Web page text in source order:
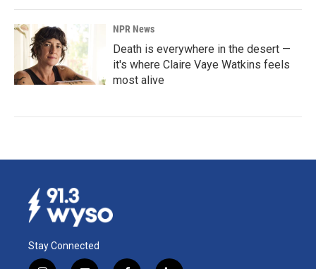
NPR News
Death is everywhere in the desert —
it's where Claire Vaye Watkins feels
most alive
Stay Connected